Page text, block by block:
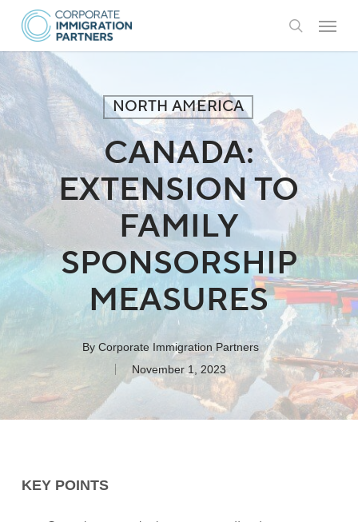
Skip
main
content
search
Menu
NORTH AMERICA
CANADA:
EXTENSION TO
FAMILY
SPONSORSHIP
MEASURES
By Corporate Immigration Partners
November 1, 2023
KEY POINTS